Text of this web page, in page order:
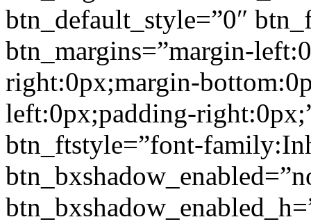
btn_default_style=”0″
btn_margins=”margin-
right:0px;margin-
left:0px;padding-
btn_ftstyle=”font-